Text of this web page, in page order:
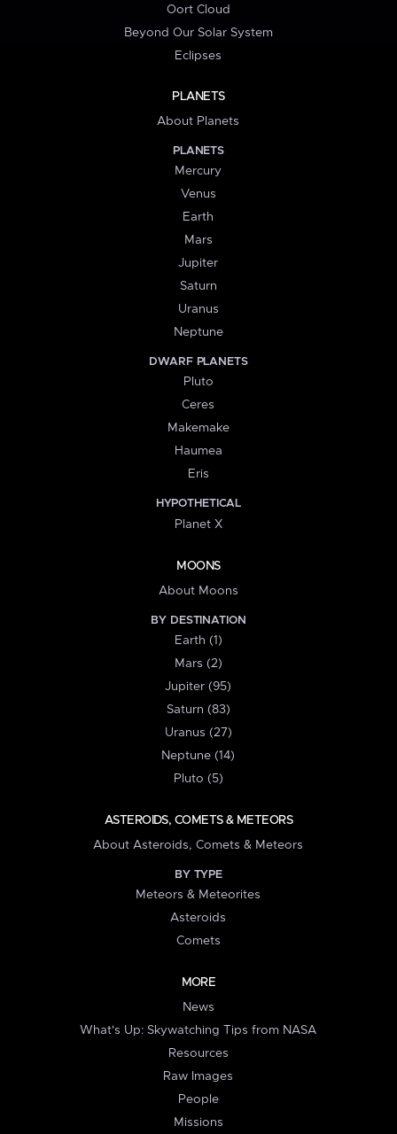
Oort Cloud
Beyond Our Solar System
Eclipses
PLANETS
About Planets
PLANETS
Mercury
Venus
Earth
Mars
Jupiter
Saturn
Uranus
Neptune
DWARF PLANETS
Pluto
Ceres
Makemake
Haumea
Eris
HYPOTHETICAL
Planet X
MOONS
About Moons
BY DESTINATION
Earth (1)
Mars (2)
Jupiter (95)
Saturn (83)
Uranus (27)
Neptune (14)
Pluto (5)
ASTEROIDS, COMETS & METEORS
About Asteroids, Comets & Meteors
BY TYPE
Meteors & Meteorites
Asteroids
Comets
MORE
News
What's Up: Skywatching Tips from NASA
Resources
Raw Images
People
Missions